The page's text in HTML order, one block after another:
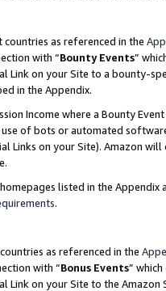
as referenced in the
with “Bounty Events”
Link on your Site to a bounty-
in the Appendix.
Income where a Bounty
of bots or automated
Links on your Site). Amazon
listed in the
.
as referenced in the
with “Bonus Events”
Link on your Site to the